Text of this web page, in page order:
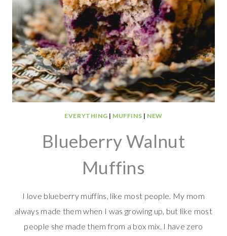
EVERYTHING | MUFFINS | NEW
Blueberry Walnut
Muffins
I love blueberry muffins, like most people. My mom
always made them when I was growing up, but like most
people she made them from a box mix. I have zero